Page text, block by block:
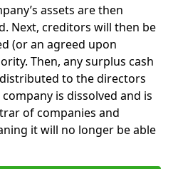
assets are then
Next, creditors will then be
(or an agreed upon
Then, any surplus cash
to the directors
is dissolved and is
of companies and
it will no longer be able